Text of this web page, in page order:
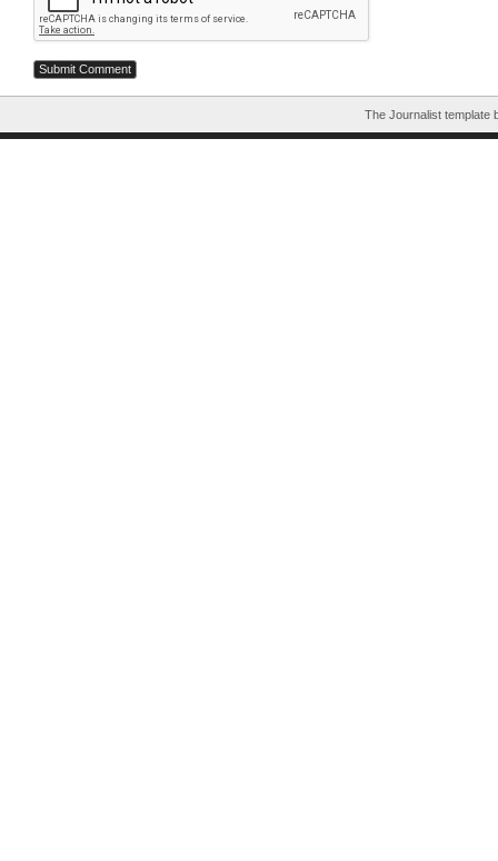
The Journalist template